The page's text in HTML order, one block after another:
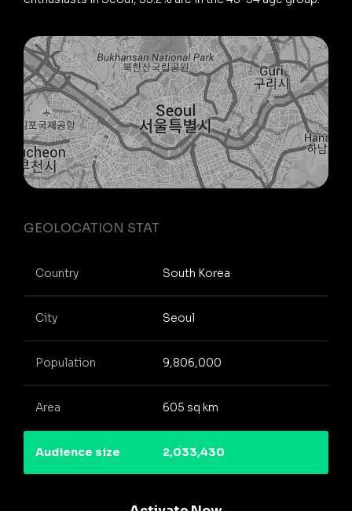
GEOLOCATION STAT
Country South Korea
City Seoul
Population 9,806,000
Area 605 sq km
Audience size 2,033,430